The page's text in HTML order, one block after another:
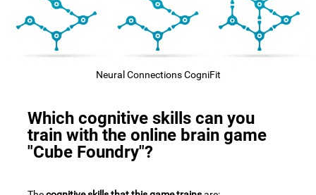
Neural Connections CogniFit
Which cognitive skills can you
train with the online brain game
"Cube Foundry"?